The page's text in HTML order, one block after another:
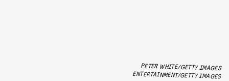
PETER WHITE/GETTY IMAGES
ENTERTAINMENT/GETTY IMAGES